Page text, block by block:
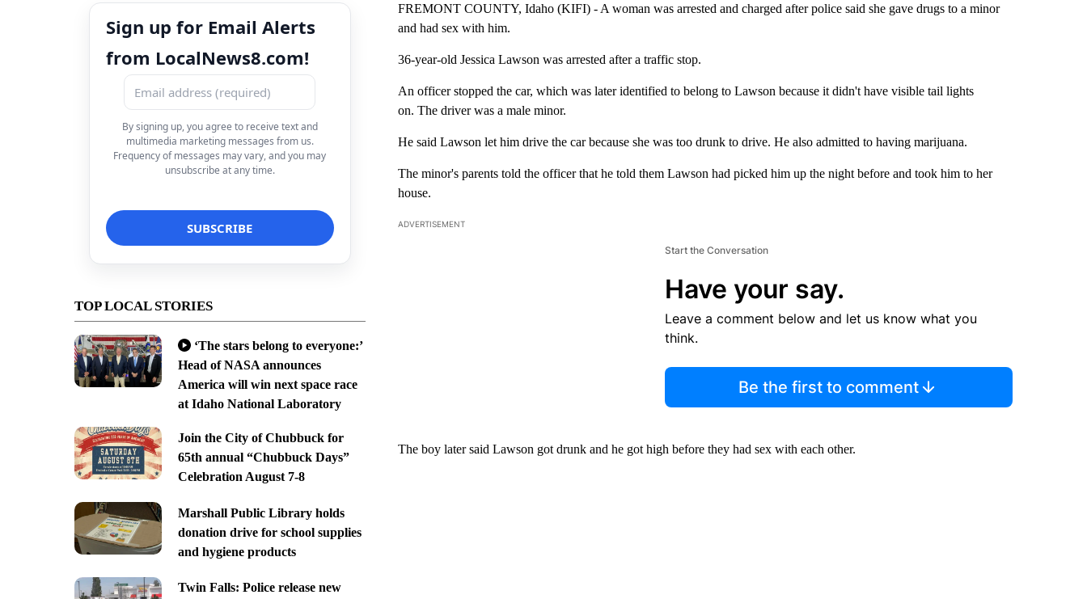
Sign up for Email Alerts
from LocalNews8.com!
By signing up, you agree to receive text and
multimedia marketing messages from us.
Frequency of messages may vary, and you may
unsubscribe at any time.
TOP LOCAL STORIES
‘The stars belong to everyone:’
Head of NASA announces
America will win next space race
at Idaho National Laboratory
Join the City of Chubbuck for
65th annual “Chubbuck Days”
Celebration August 7-8
Marshall Public Library holds
donation drive for school supplies
and hygiene products
Twin Falls: Police release new
FREMONT COUNTY, Idaho (KIFI) - A woman was arrested and charged after police said she gave drugs to a minor
and had sex with him.
36-year-old Jessica Lawson was arrested after a traffic stop.
An officer stopped the car, which was later identified to belong to Lawson because it didn't have visible tail lights
on. The driver was a male minor.
He said Lawson let him drive the car because she was too drunk to drive. He also admitted to having marijuana.
The minor's parents told the officer that he told them Lawson had picked him up the night before and took him to her
house.
ADVERTISEMENT
Start the Conversation
Have your say.
Leave a comment below and let us know what you
think.
Be the first to comment
The boy later said Lawson got drunk and he got high before they had sex with each other.